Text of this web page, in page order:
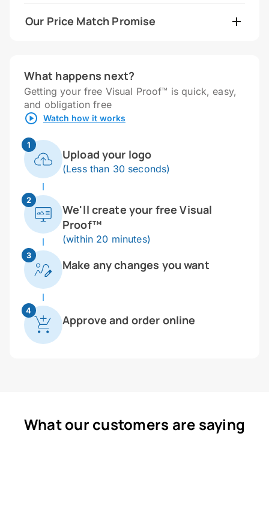
Our Price Match Promise
What happens next?
Getting your free Visual Proof™ is quick, easy,
and obligation free
Watch how it works
1
Upload your logo
(Less than 30 seconds)
2
We'll create your free Visual
Proof™
(within 20 minutes)
3
Make any changes you want
4
Approve and order online
What our customers are saying